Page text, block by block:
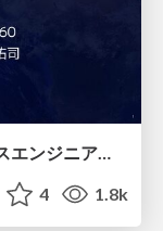
ルールを書いて終わらせないハーネスエンジニアリング
4 1.8k